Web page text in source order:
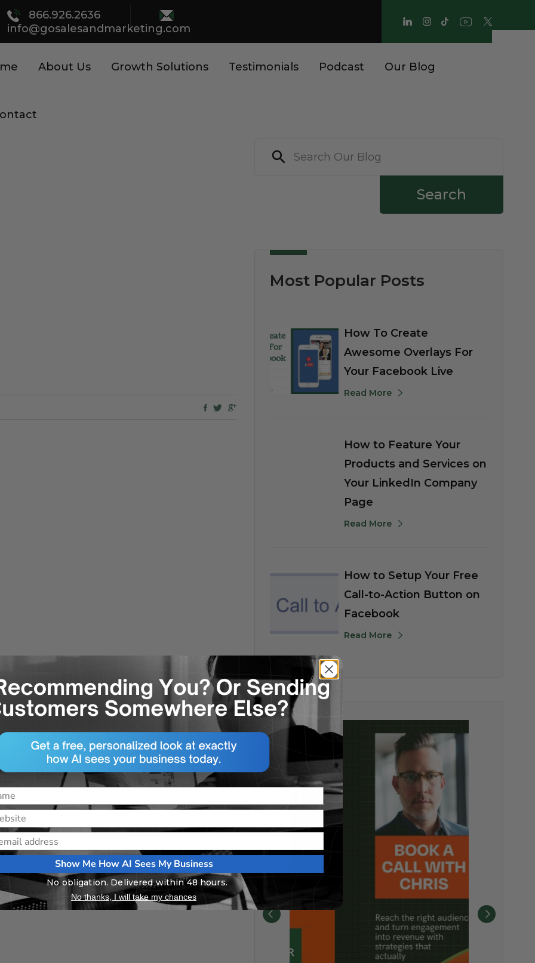
866.926.2636
info@gosalesandmarketing.com
About Us Growth Solutions Testimonials Podcast Our Blog
Search
Most Popular Posts
How To Create
Awesome Overlays For
Your Facebook Live
Read More
How to Feature Your
Products and Services on
Your LinkedIn Company
Page
Read More
How to Setup Your Free
Call-to-Action Button on
Facebook
Read More
Show Me How AI Sees My Business
No obligation. Delivered within 48 hours.
No thanks, I will take my chances